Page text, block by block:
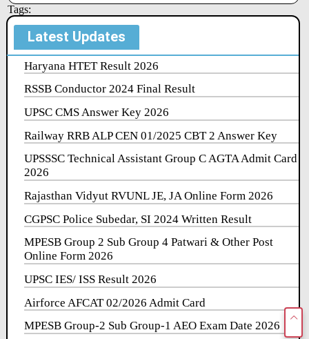
Tags:
Latest Updates
Haryana HTET Result 2026
RSSB Conductor 2024 Final Result
UPSC CMS Answer Key 2026
Railway RRB ALP CEN 01/2025 CBT 2 Answer Key
UPSSSC Technical Assistant Group C AGTA Admit Card
2026
Rajasthan Vidyut RVUNL JE, JA Online Form 2026
CGPSC Police Subedar, SI 2024 Written Result
MPESB Group 2 Sub Group 4 Patwari & Other Post
Online Form 2026
UPSC IES/ ISS Result 2026
Airforce AFCAT 02/2026 Admit Card
MPESB Group-2 Sub Group-1 AEO Exam Date 2026